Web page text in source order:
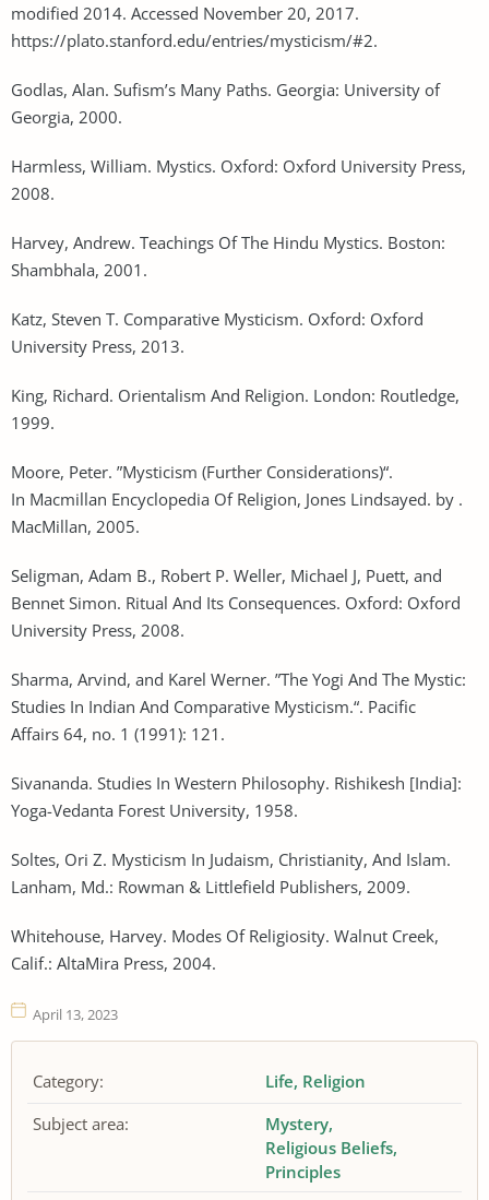
modified 2014. Accessed November 20, 2017.
https://plato.stanford.edu/entries/mysticism/#2.
Godlas, Alan. Sufism’s Many Paths. Georgia: University of
Georgia, 2000.
Harmless, William. Mystics. Oxford: Oxford University Press,
2008.
Harvey, Andrew. Teachings Of The Hindu Mystics. Boston:
Shambhala, 2001.
Katz, Steven T. Comparative Mysticism. Oxford: Oxford
University Press, 2013.
King, Richard. Orientalism And Religion. London: Routledge,
1999.
Moore, Peter. ”Mysticism (Further Considerations)“.
In Macmillan Encyclopedia Of Religion, Jones Lindsayed. by .
MacMillan, 2005.
Seligman, Adam B., Robert P. Weller, Michael J, Puett, and
Bennet Simon. Ritual And Its Consequences. Oxford: Oxford
University Press, 2008.
Sharma, Arvind, and Karel Werner. ”The Yogi And The Mystic:
Studies In Indian And Comparative Mysticism.“. Pacific
Affairs 64, no. 1 (1991): 121.
Sivananda. Studies In Western Philosophy. Rishikesh [India]:
Yoga-Vedanta Forest University, 1958.
Soltes, Ori Z. Mysticism In Judaism, Christianity, And Islam.
Lanham, Md.: Rowman & Littlefield Publishers, 2009.
Whitehouse, Harvey. Modes Of Religiosity. Walnut Creek,
Calif.: AltaMira Press, 2004.
April 13, 2023
Category: Life Religion
Subject area:
Mystery
Religious Beliefs
Principles